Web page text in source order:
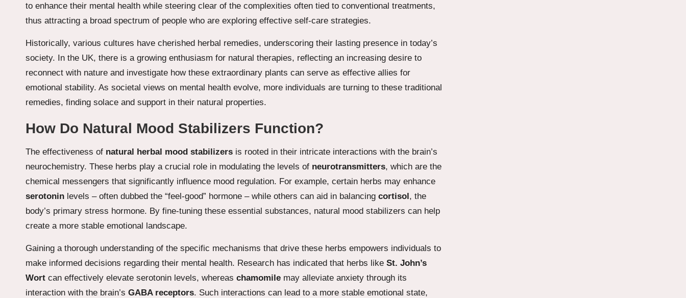
to enhance their mental health while steering clear of the complexities often tied to conventional treatments,
thus attracting a broad spectrum of people who are exploring effective self-care strategies.
Historically, various cultures have cherished herbal remedies, underscoring their lasting presence in today’s
society. In the UK, there is a growing enthusiasm for natural therapies, reflecting an increasing desire to
reconnect with nature and investigate how these extraordinary plants can serve as effective allies for
emotional stability. As societal views on mental health evolve, more individuals are turning to these traditional
remedies, finding solace and support in their natural properties.
How Do Natural Mood Stabilizers Function?
The effectiveness of natural herbal mood stabilizers is rooted in their intricate interactions with the brain’s
neurochemistry. These herbs play a crucial role in modulating the levels of neurotransmitters, which are the
chemical messengers that significantly influence mood regulation. For example, certain herbs may enhance
serotonin levels – often dubbed the “feel-good” hormone – while others can aid in balancing cortisol, the
body’s primary stress hormone. By fine-tuning these essential substances, natural mood stabilizers can help
create a more stable emotional landscape.
Gaining a thorough understanding of the specific mechanisms that drive these herbs empowers individuals to
make informed decisions regarding their mental health. Research has indicated that herbs like St. John’s
Wort can effectively elevate serotonin levels, whereas chamomile may alleviate anxiety through its
interaction with the brain’s GABA receptors. Such interactions can lead to a more stable emotional state,